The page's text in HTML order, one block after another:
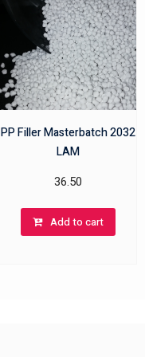
PP Filler Masterbatch 2032
LAM
36.50
Add to cart